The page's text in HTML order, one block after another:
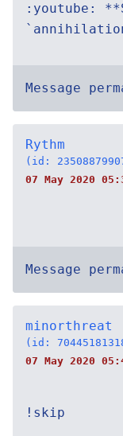
:youtube:
Message
Rythm
(id:
07 May 2020
Message
minorthreat
(id:
07 May 2020
!skip